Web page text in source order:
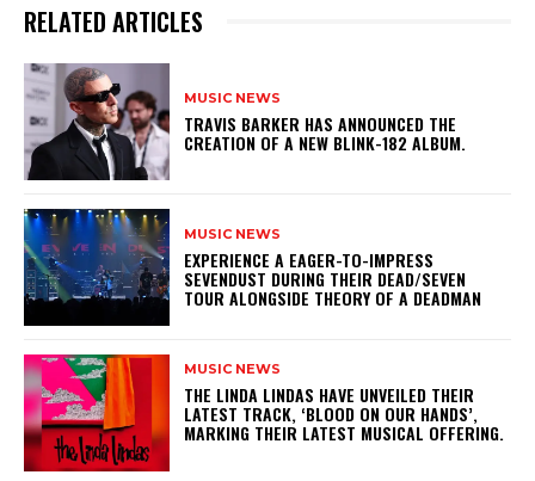
RELATED ARTICLES
MUSIC NEWS
​TRAVIS BARKER HAS ANNOUNCED THE
CREATION OF A NEW BLINK-182 ALBUM.
MUSIC NEWS
​EXPERIENCE A EAGER-TO-IMPRESS
SEVENDUST DURING THEIR DEAD/SEVEN
TOUR ALONGSIDE THEORY OF A DEADMAN
MUSIC NEWS
​THE LINDA LINDAS HAVE UNVEILED THEIR
LATEST TRACK, ‘BLOOD ON OUR HANDS’,
MARKING THEIR LATEST MUSICAL OFFERING.